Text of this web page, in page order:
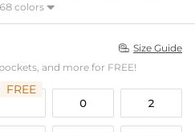
colors 
 Size Guide
and more for FREE!
FREE
0 2